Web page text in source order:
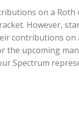
on a Roth
However,
contributions on
the upcoming
Spectrum